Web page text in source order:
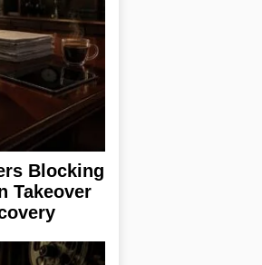
Blocking
Takeover